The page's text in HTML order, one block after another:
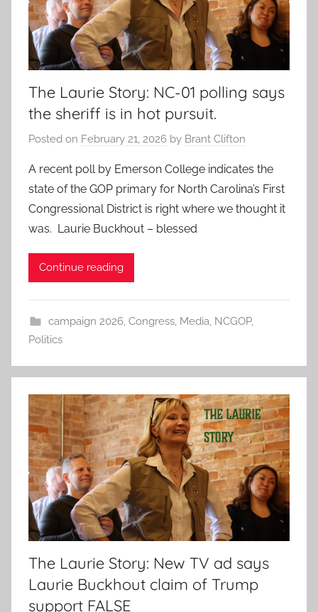
The Laurie Story: NC-01 polling says
the sheriff is in hot pursuit.
Posted on February 21, 2026 by Brant Clifton
A recent poll by Emerson College indicates the
state of the GOP primary for North Carolina’s First
Congressional District is right where we thought it
was. Laurie Buckhout – blessed
Continue reading
campaign 2026, Congress, Media, NCGOP,
Politics
The Laurie Story: New TV ad says
Laurie Buckhout claim of Trump
support FALSE